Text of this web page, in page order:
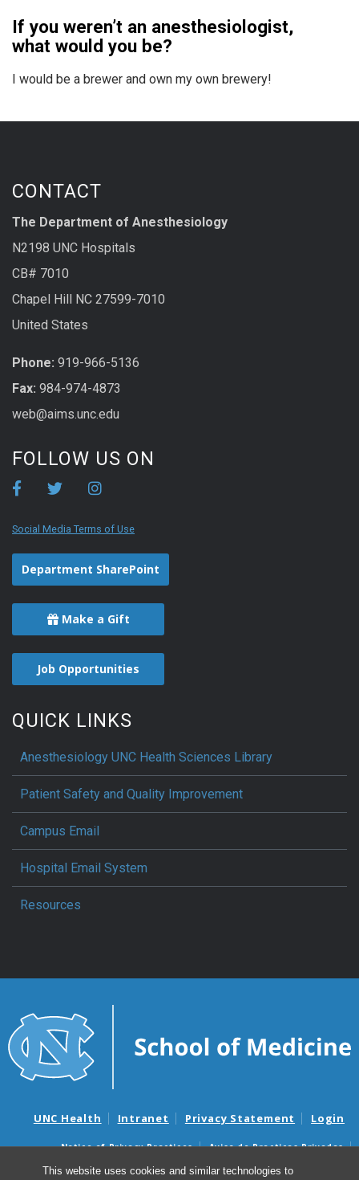
This website uses cookies and similar technologies to
If you weren’t an anesthesiologist,
what would you be?
I would be a brewer and own my own brewery!
CONTACT
The Department of Anesthesiology
N2198 UNC Hospitals
CB# 7010
Chapel Hill NC 27599-7010
United States
Phone: 919-966-5136
Fax: 984-974-4873
web@aims.unc.edu
FOLLOW US ON
Social Media Terms of Use
Department SharePoint
Make a Gift
Job Opportunities
QUICK LINKS
Anesthesiology UNC Health Sciences Library
Patient Safety and Quality Improvement
Campus Email
Hospital Email System
Resources
UNC Health Intranet Privacy Statement Login
Notice of Privacy Practices
Aviso de Practicas Privadas
Nondiscrimination Notice
Aviso de no Discriminacion